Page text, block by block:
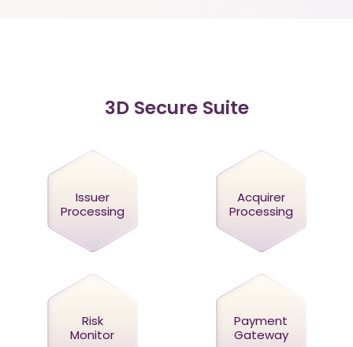
3D Secure Suite
Issuer
Processing
Acquirer
Processing
Risk
Monitor
Payment
Gateway